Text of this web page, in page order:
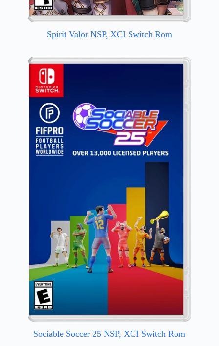
Spirit Valor NSP, XCI Switch Rom
Sociable Soccer 25 NSP, XCI Switch Rom